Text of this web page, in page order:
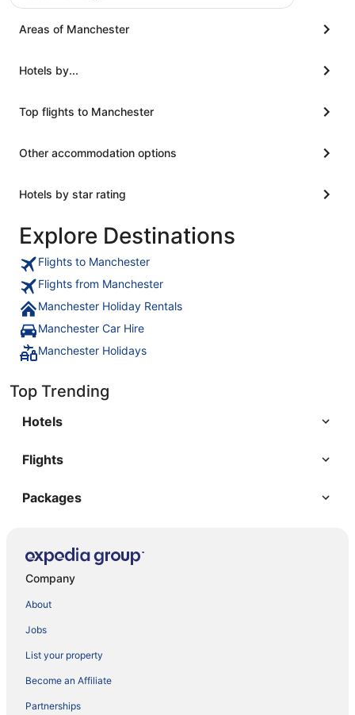
Areas of Manchester
Hotels by...
Top flights to Manchester
Other accommodation options
Hotels by star rating
Explore Destinations
Flights to Manchester
Flights from Manchester
Manchester Holiday Rentals
Manchester Car Hire
Manchester Holidays
Top Trending
Hotels
Flights
Packages
Company
About
Jobs
List your property
Become an Affiliate
Partnerships